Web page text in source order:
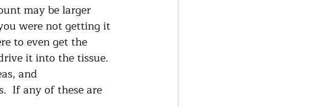
may be larger
were not getting it
to even get the
it into the tissue.
and
If any of these are